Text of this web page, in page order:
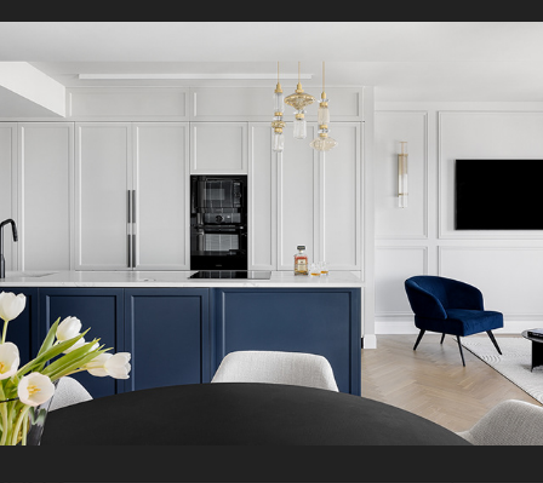
H Boutique Apartment
2024